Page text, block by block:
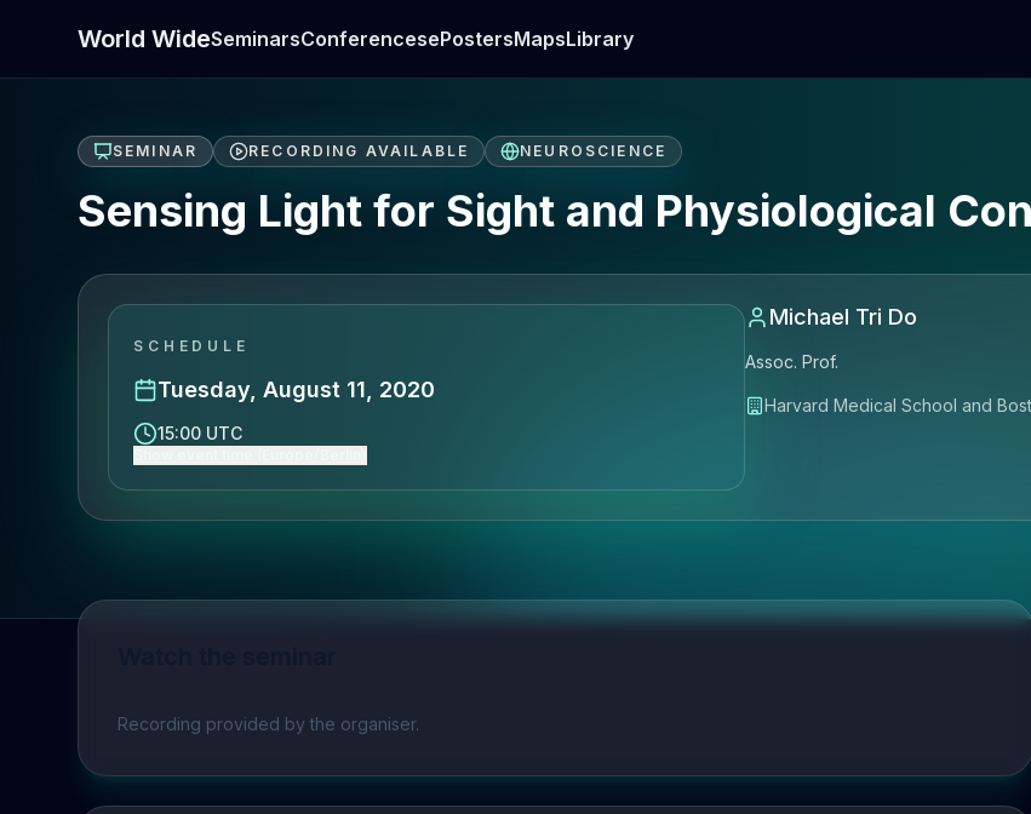
World WideSeminarsConferencesePostersMapsLibrary
SEMINAR RECORDING AVAILABLE NEUROSCIENCE
Sensing Light for Sight and Physiological
SCHEDULE
Tuesday, August 11, 2020
15:00 UTC
Michael Tri Do
Assoc. Prof.
Harvard Medical School and
Play video
Recording provided by the organiser.